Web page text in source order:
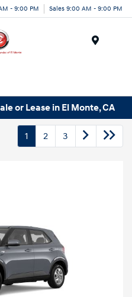
- 9:00 PM Sales 9:00 AM - 9:00 PM
or Lease in El Monte, CA
1 2 3